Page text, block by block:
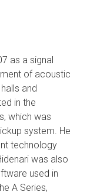
as a signal
of acoustic
and
in the
which was
system. He
technology
was also
used in
A Series,